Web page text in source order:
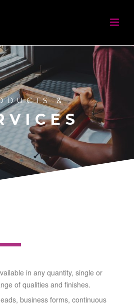
&
in any quantity, single or
of qualities and finishes.
business forms, continuous